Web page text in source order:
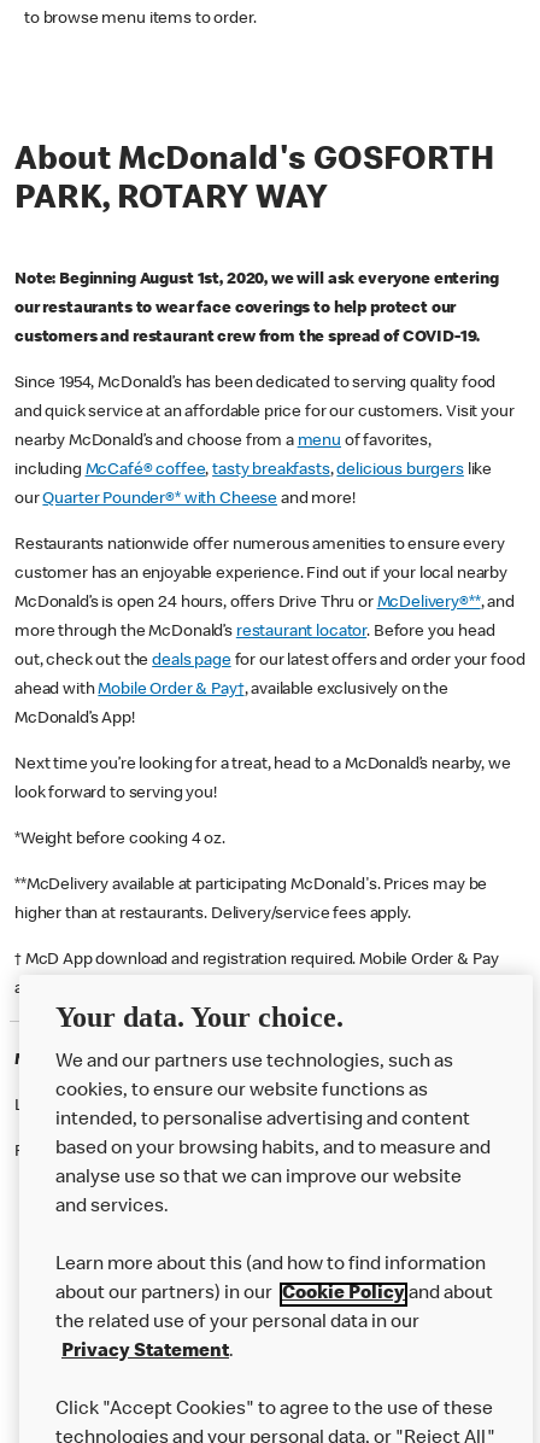
to browse menu items to order.
About McDonald's GOSFORTH
PARK, ROTARY WAY
Note: Beginning August 1st, 2020, we will ask everyone entering
our restaurants to wear face coverings to help protect our
customers and restaurant crew from the spread of COVID-19.
Since 1954, McDonald’s has been dedicated to serving quality food
and quick service at an affordable price for our customers. Visit your
nearby McDonald’s and choose from a menu of favorites,
including McCafé® coffee,tasty breakfasts,delicious burgerslike
ourQuarter Pounder®* with Cheese and more!
Restaurants nationwide offer numerous amenities to ensure every
customer has an enjoyable experience. Find out if your local nearby
McDonald’s is open 24 hours, offers Drive Thru or McDelivery®**, and
more through the McDonald’s restaurant locator. Before you head
out, check out thedeals pagefor our latest offers and order your food
ahead withMobile Order & Pay†, available exclusively on the
McDonald’s App!
Next time you’re looking for a treat, head to a McDonald’s nearby, we
look forward to serving you!
*Weight before cooking 4 oz.
**McDelivery available at participating McDonald's. Prices may be
higher than at restaurants. Delivery/service fees apply.
† McD App download and registration required. Mobile Order & Pay
available at participating McDonald's.
McDonald's Careers NEWCASTLE UT
Like eating at McDonalds? Ever thought of working here?
Please contact this restaurant directly to apply for the positions
Our Food
Careers
Help
Your data. Your choice.
We and our partners use technologies, such as
cookies, to ensure our website functions as
intended, to personalise advertising and content
based on your browsing habits, and to measure and
analyse use so that we can improve our website
and services.
Learn more about this (and how to find information
about our partners) in our Cookie Policyand about
the related use of your personal data in our
Privacy Statement.
Click "Accept Cookies" to agree to the use of these